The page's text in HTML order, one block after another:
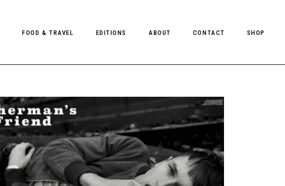
FOOD & TRAVEL
HOTELS
RESTAURANTS
LUGGAGE
EDITIONS
CLIENT U.S. ISSUES
ABOUT CONTACT SHOP